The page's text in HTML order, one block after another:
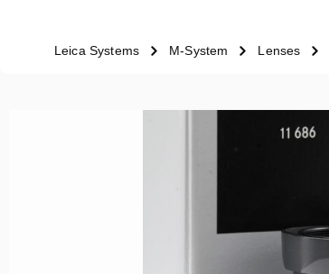
Leica Systems M-System Lenses